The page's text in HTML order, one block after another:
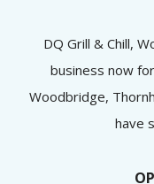
DQ Grill & Chill,
business now
Woodbridge,
have